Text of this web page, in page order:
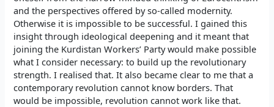
and the perspectives offered by so-called modernity.
Otherwise it is impossible to be successful. I gained this
insight through ideological deepening and it meant that
joining the Kurdistan Workers’ Party would make possible
what I consider necessary: to build up the revolutionary
strength. I realised that. It also became clear to me that a
contemporary revolution cannot know borders. That
would be impossible, revolution cannot work like that.